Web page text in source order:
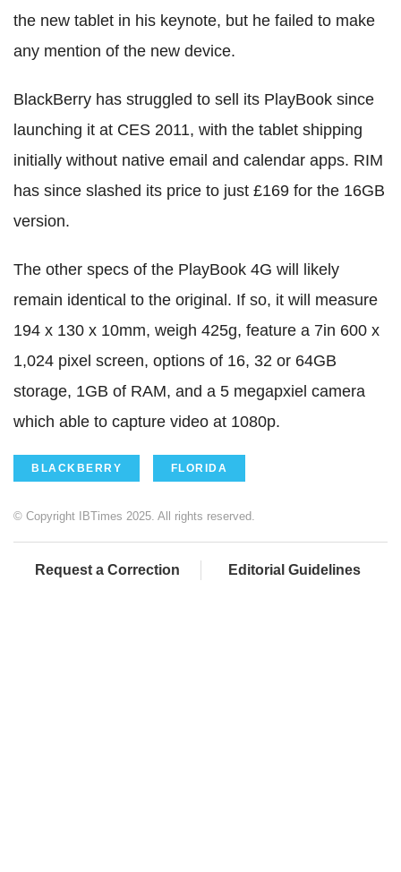
the new tablet in his keynote, but he failed to make
any mention of the new device.
BlackBerry has struggled to sell its PlayBook since
launching it at CES 2011, with the tablet shipping
initially without native email and calendar apps. RIM
has since slashed its price to just £169 for the 16GB
version.
The other specs of the PlayBook 4G will likely
remain identical to the original. If so, it will measure
194 x 130 x 10mm, weigh 425g, feature a 7in 600 x
1,024 pixel screen, options of 16, 32 or 64GB
storage, 1GB of RAM, and a 5 megapxiel camera
which able to capture video at 1080p.
BLACKBERRY FLORIDA
© Copyright IBTimes 2025. All rights reserved.
Request a Correction Editorial Guidelines